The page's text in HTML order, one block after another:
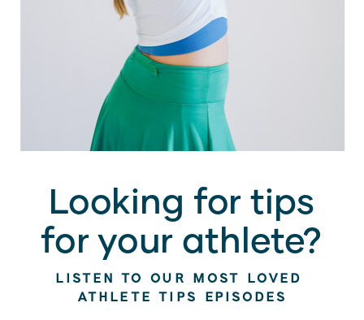
LISTEN TO OUR MOST LOVED
ATHLETE TIPS EPISODES
Looking for tips
for your athlete?